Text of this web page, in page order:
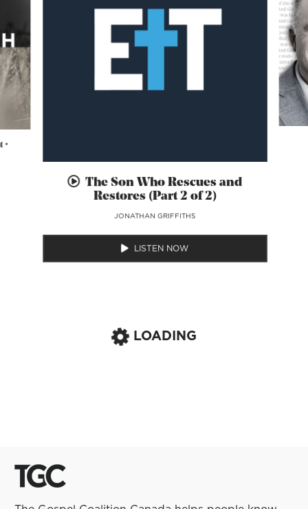
•
The Son Who Rescues and
Restores (Part 2 of 2)
JONATHAN GRIFFITHS
LISTEN NOW
LOADING